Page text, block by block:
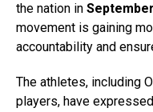
the nation in
movement is gaining
accountability and
The athletes, including
players, have